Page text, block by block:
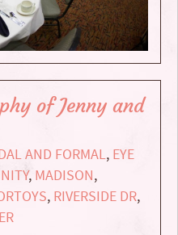
of Jenny and
AND FORMAL, EYE
, MADISON,
, RIVERSIDE DR,